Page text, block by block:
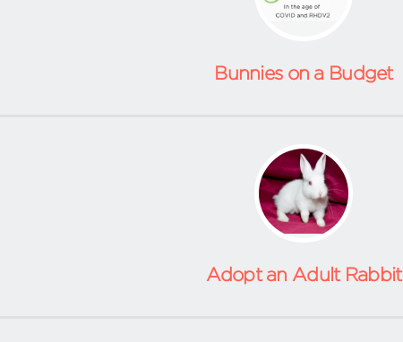
Bunnies on a Budget
Adopt an Adult Rabbit